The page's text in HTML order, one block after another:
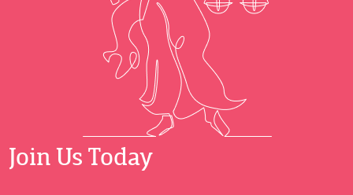
Join Us Today